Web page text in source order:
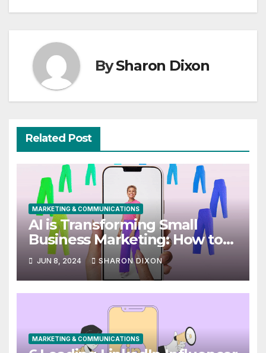
BySharon Dixon
Related Post
MARKETING & COMMUNICATIONS
AI is Transforming Small
Business Marketing: How to
Use it Right Now
JUN 8, 2024 SHARON DIXON
MARKETING & COMMUNICATIONS